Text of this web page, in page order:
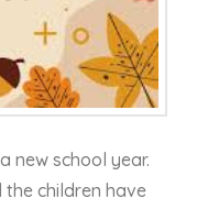
new school year.
children have